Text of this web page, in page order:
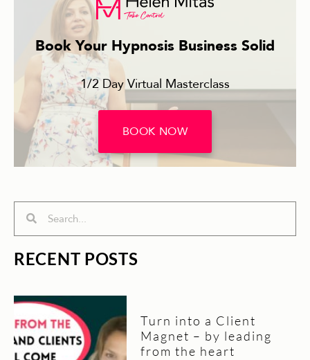
Book Your Hypnosis Business Solid
1/2 Day Virtual Masterclass
BOOK NOW
SearchSearch
RECENT POSTS
Turn into a Client
Magnet – by leading
from the heart